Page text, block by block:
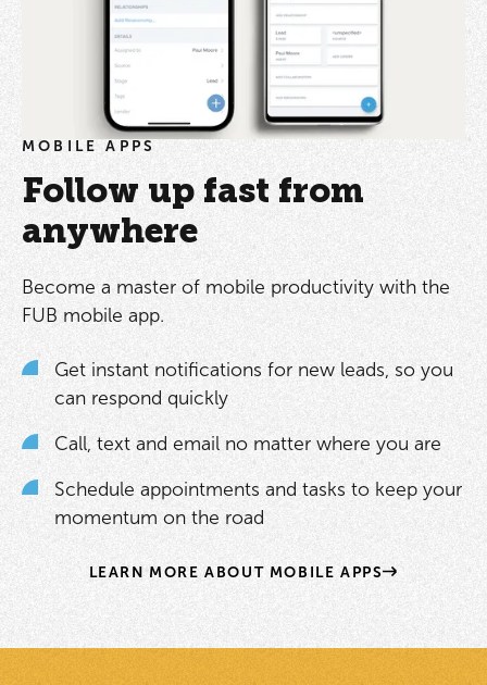
MOBILE APPS
Follow up fast from
anywhere
Become a master of mobile productivity with the
FUB mobile app.
Get instant notifications for new leads, so you
can respond quickly
Call, text and email no matter where you are
Schedule appointments and tasks to keep your
momentum on the road
LEARN MORE ABOUT MOBILE APPS